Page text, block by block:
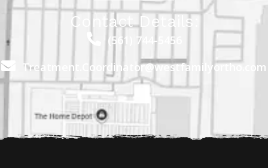
Contact Details:
(561) 744-5456
Treatment.Coordinator@westfamilyortho.com